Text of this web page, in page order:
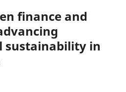
finance and
sustainability in